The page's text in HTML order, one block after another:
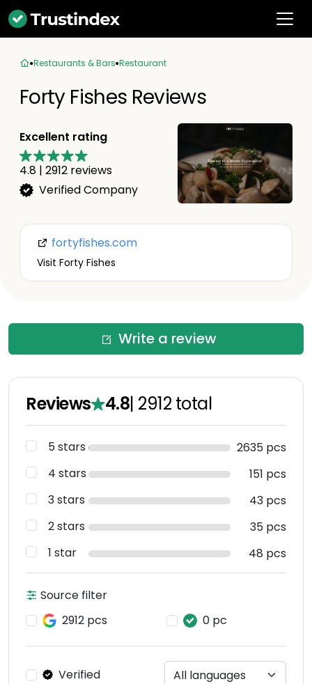
Restaurants & Bars Restaurant
Forty Fishes Reviews
Excellent rating
4.8 | 2912 reviews
Verified Company
fortyfishes.com
Visit Forty Fishes
Write a review
Reviews 4.8| 2912 total
5 stars
2635 pcs
4 stars
151 pcs
3 stars
43 pcs
2 stars
35 pcs
1 star
48 pcs
Source filter
2912 pcs
0 pc
Verified